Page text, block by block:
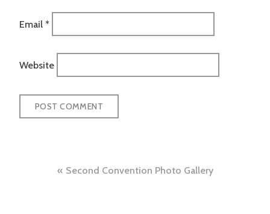
Email *
Website
Post Second Convention Photo Gallery